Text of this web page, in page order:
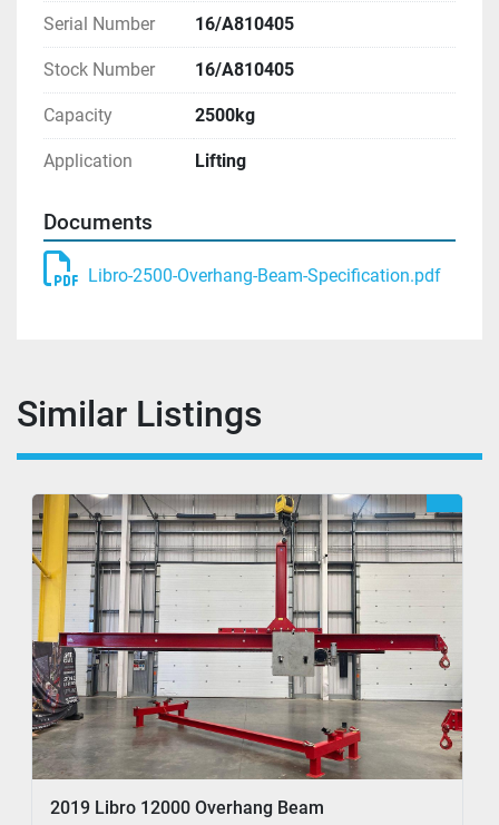
Serial Number 16/A810405
Stock Number 16/A810405
Capacity 2500kg
Application Lifting
Documents
Libro-2500-Overhang-Beam-Specification.pdf
Similar Listings
2019 Libro 12000 Overhang Beam